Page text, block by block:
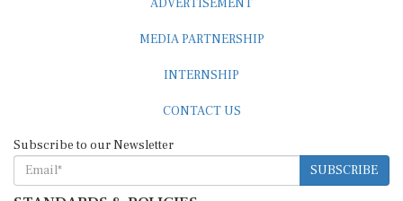
SUBSCRIBE
STANDARDS & POLICIES